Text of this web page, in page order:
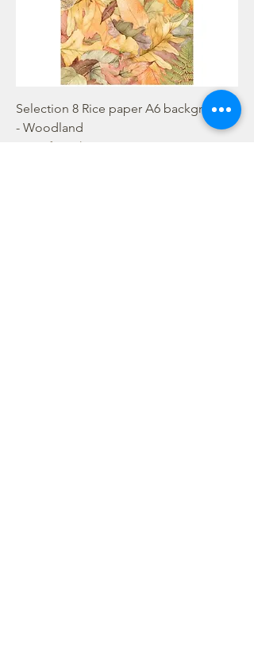
Selection 8 Rice paper A6 backgrounds
- Woodland
Out of stock